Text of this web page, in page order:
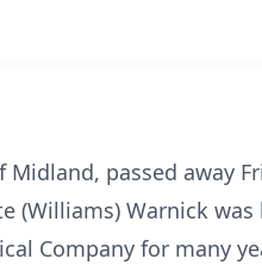
Midland, passed away
(Williams) Warnick
Company for many